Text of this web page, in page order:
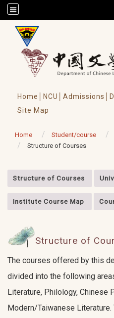
/accesskey"" title="Toolbar">:::
Home│ NCU│ Admissions│
Site Map
Home Student/course
Structure of Courses
Structure of Courses
Institute Course Map
Structure of
The courses offered by this
divided into the following
Literature, Philology, Chinese
Modern/Taiwanese